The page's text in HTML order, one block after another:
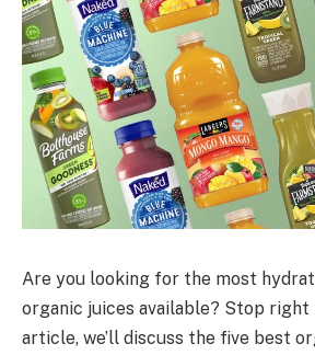
Are you looking for the most
organic juices available? Stop right
article, we’ll discuss the five best